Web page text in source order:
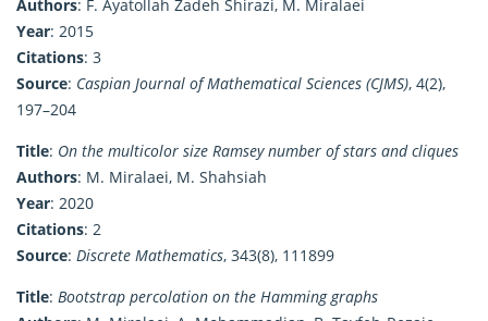
Authors: F. Ayatollah Zadeh Shirazi, M. Miralaei
Year: 2015
Citations: 3
Source: Caspian Journal of Mathematical Sciences (CJMS), 4(2),
197–204
Title: On the multicolor size Ramsey number of stars and cliques
Authors: M. Miralaei, M. Shahsiah
Year: 2020
Citations: 2
Source: Discrete Mathematics, 343(8), 111899
Title: Bootstrap percolation on the Hamming graphs